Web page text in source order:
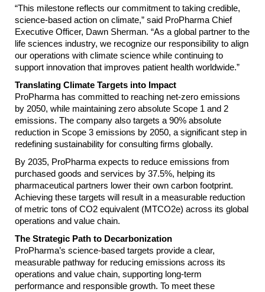
“This milestone reflects our commitment to taking credible,
science-based action on climate,” said ProPharma Chief
Executive Officer, Dawn Sherman. “As a global partner to the
life sciences industry, we recognize our responsibility to align
our operations with climate science while continuing to
support innovation that improves patient health worldwide.”
Translating Climate Targets into Impact
ProPharma has committed to reaching net-zero emissions
by 2050, while maintaining zero absolute Scope 1 and 2
emissions. The company also targets a 90% absolute
reduction in Scope 3 emissions by 2050, a significant step in
redefining sustainability for consulting firms globally.
By 2035, ProPharma expects to reduce emissions from
purchased goods and services by 37.5%, helping its
pharmaceutical partners lower their own carbon footprint.
Achieving these targets will result in a measurable reduction
of metric tons of CO2 equivalent (MTCO2e) across its global
operations and value chain.
The Strategic Path to Decarbonization
ProPharma’s science-based targets provide a clear,
measurable pathway for reducing emissions across its
operations and value chain, supporting long-term
performance and responsible growth. To meet these